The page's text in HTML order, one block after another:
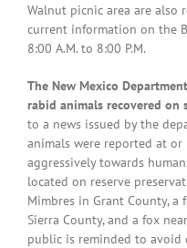
Walnut picnic area are also
current information on the
8:00 A.M. to 8:00 P.M.
The New Mexico
rabid animals recovered on
to a news issued by the
animals were reported at or
aggressively towards
located on reserve
Mimbres in Grant County,
Sierra County, and a fox
public is reminded to